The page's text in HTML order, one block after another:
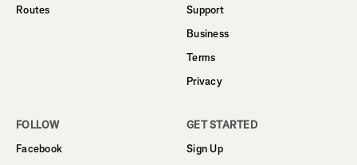
Routes
Support
Business
Terms
Privacy
FOLLOW
Facebook
GET STARTED
Sign Up